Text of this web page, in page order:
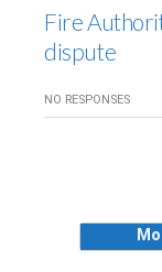
Fire
dispute
NO RESPONSES